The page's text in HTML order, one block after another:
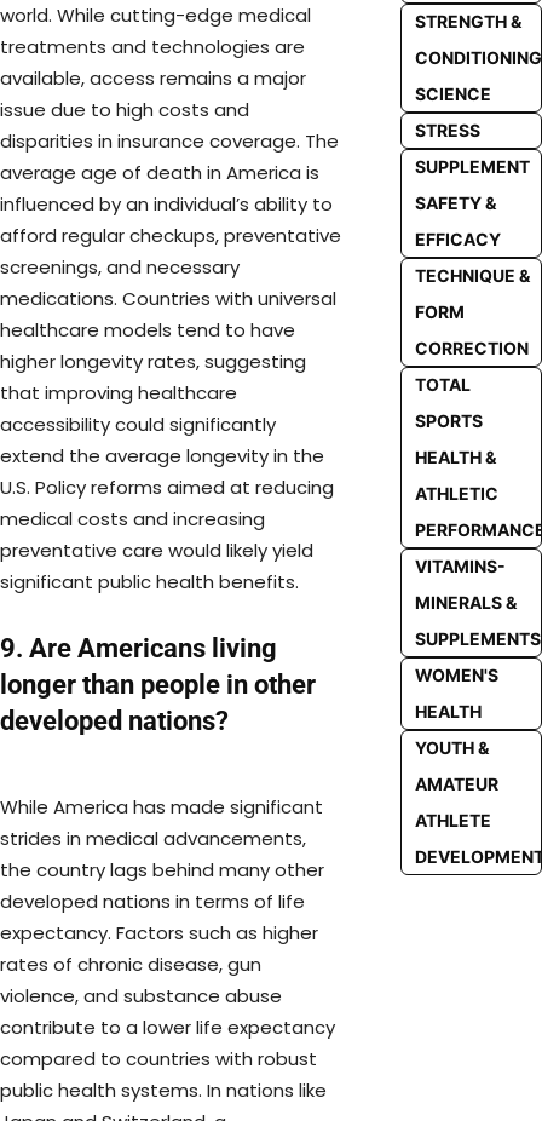
world. While cutting-edge medical
treatments and technologies are
available, access remains a major
issue due to high costs and
disparities in insurance coverage. The
average age of death in America is
influenced by an individual’s ability to
afford regular checkups, preventative
screenings, and necessary
medications. Countries with universal
healthcare models tend to have
higher longevity rates, suggesting
that improving healthcare
accessibility could significantly
extend the average longevity in the
U.S. Policy reforms aimed at reducing
medical costs and increasing
preventative care would likely yield
significant public health benefits.
9. Are Americans living
longer than people in other
developed nations?
While America has made significant
strides in medical advancements,
the country lags behind many other
developed nations in terms of life
expectancy. Factors such as higher
rates of chronic disease, gun
violence, and substance abuse
contribute to a lower life expectancy
compared to countries with robust
public health systems. In nations like
STRENGTH &
CONDITIONING
SCIENCE
STRESS
SUPPLEMENT
SAFETY &
EFFICACY
TECHNIQUE &
FORM
CORRECTION
TOTAL
SPORTS
HEALTH &
ATHLETIC
VITAMINS-
MINERALS &
SUPPLEMENTS
WOMEN'S
HEALTH
YOUTH &
AMATEUR
ATHLETE